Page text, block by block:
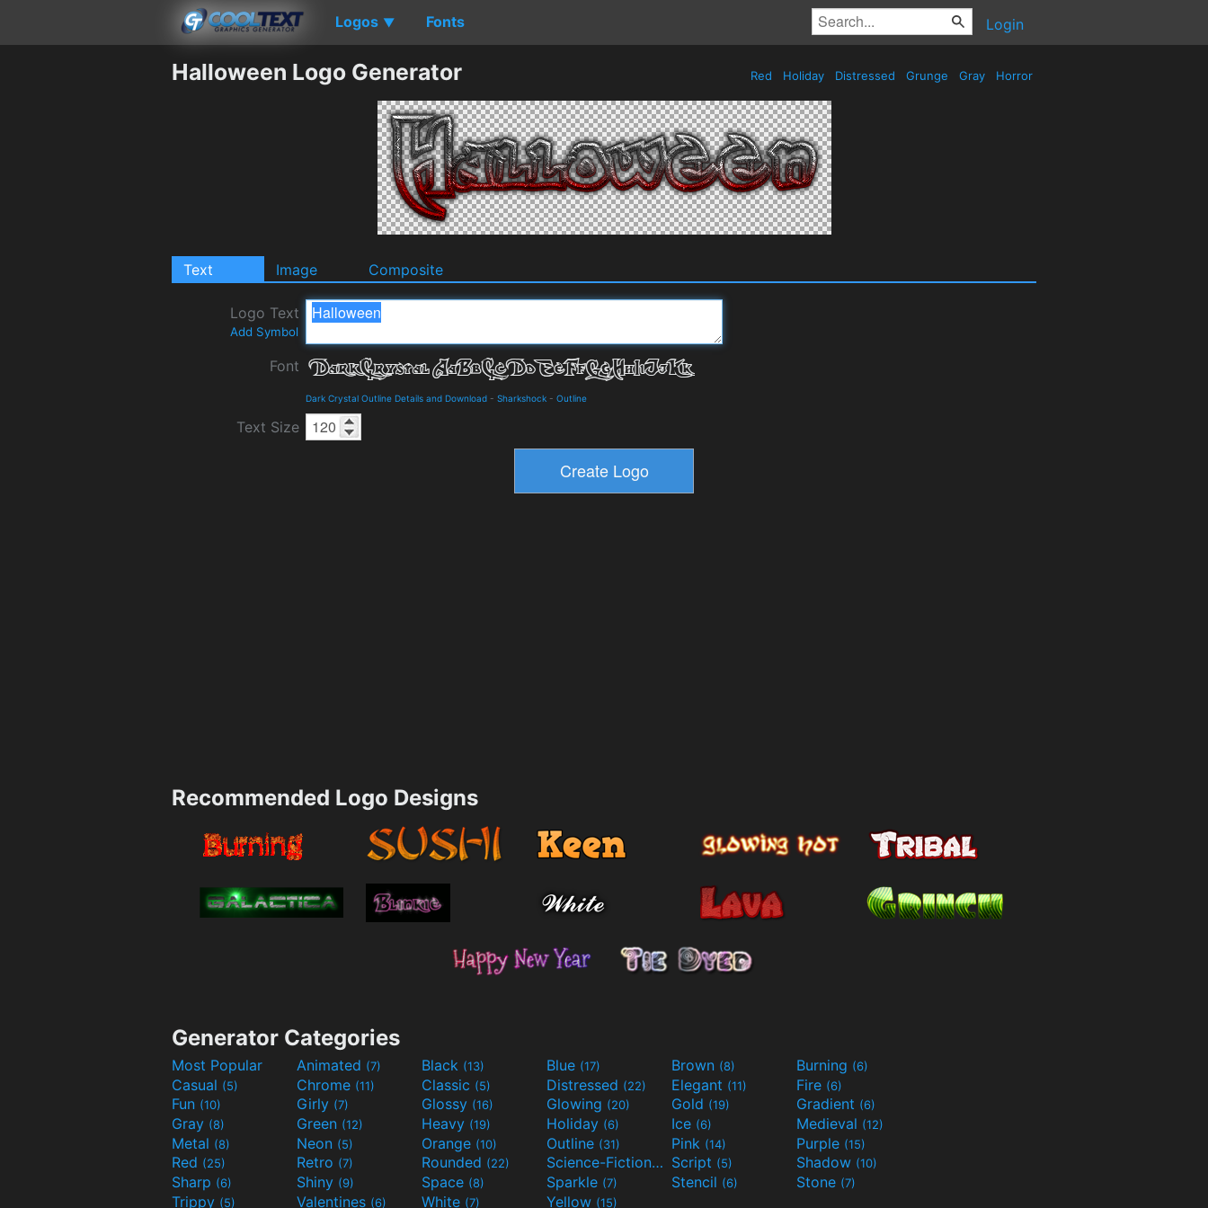
Logos ▼ Fonts Login
Halloween Logo Generator Red Holiday Distressed Grunge Gray Horror
Text Image Composite
Logo Text
Add Symbol
Font
Dark Crystal Outline Details and Download - Sharkshock - Outline
Text Size
Recommended Logo Designs
Generator Categories
Most Popular Animated (7) Black (13) Blue (17) Brown (8) Burning (6)
Casual (5) Chrome (11) Classic (5) Distressed (22) Elegant (11) Fire (6)
Fun (10) Girly (7) Glossy (16) Glowing (20) Gold (19) Gradient (6)
Gray (8) Green (12) Heavy (19) Holiday (6) Ice (6) Medieval (12)
Metal (8) Neon (5) Orange (10) Outline (31) Pink (14) Purple (15)
Red (25) Retro (7) Rounded (22) Science-Fiction(9) Script (5) Shadow (10)
Sharp (6) Shiny (9) Space (8) Sparkle (7) Stencil (6) Stone (7)
Trippy (5) Valentines (6) White (7) Yellow (15)